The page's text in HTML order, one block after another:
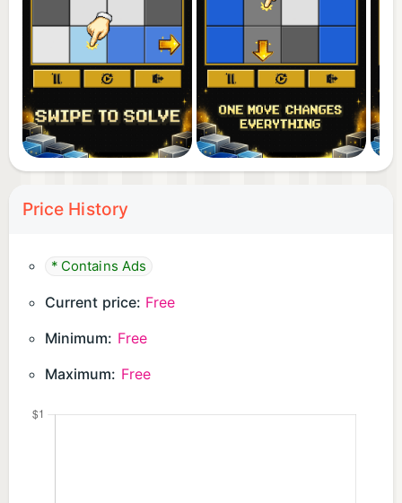
Price History
* Contains Ads
Current price: Free
Minimum: Free
Maximum: Free